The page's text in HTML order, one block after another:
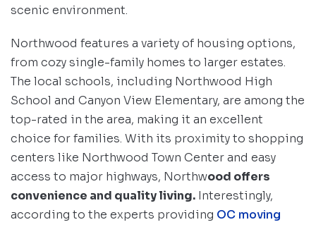
scenic environment.
Northwood features a variety of housing options,
from cozy single-family homes to larger estates.
The local schools, including Northwood High
School and Canyon View Elementary, are among the
top-rated in the area, making it an excellent
choice for families. With its proximity to shopping
centers like Northwood Town Center and easy
access to major highways, Northwood offers
convenience and quality living. Interestingly,
according to the experts providing OC moving